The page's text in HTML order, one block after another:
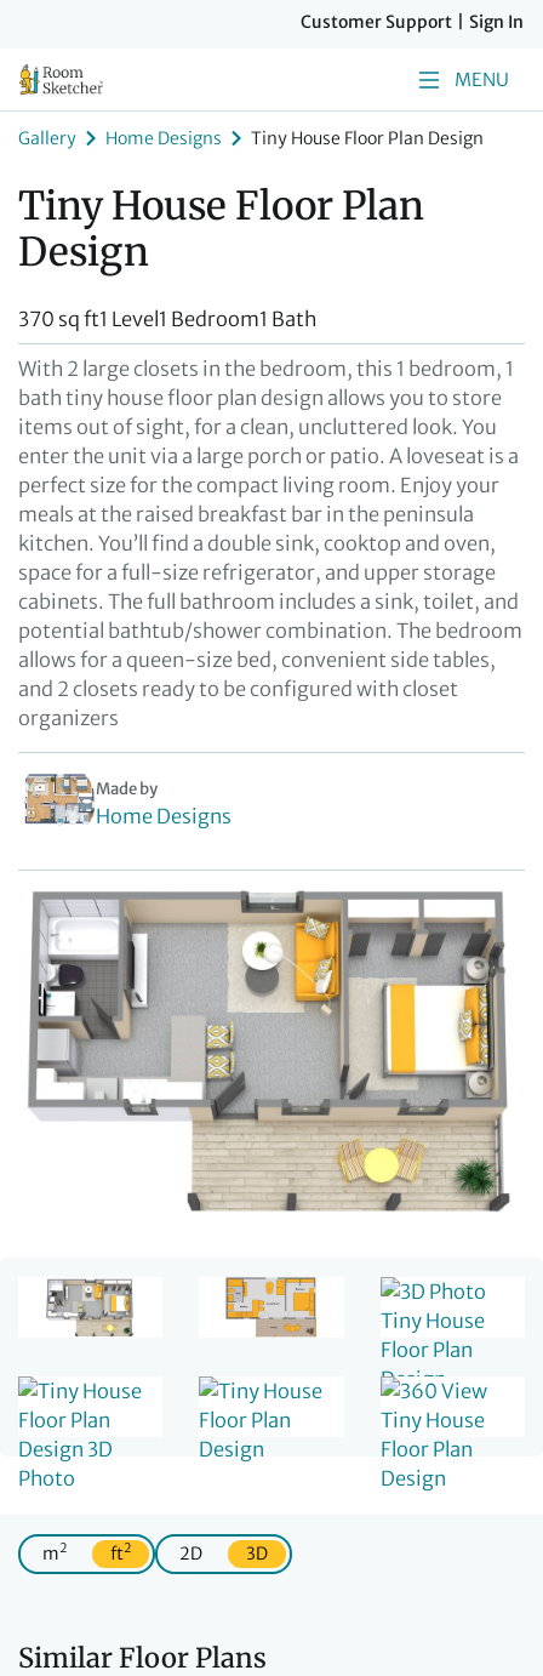
Customer Support Sign In
MENU
Gallery Home Designs Tiny House Floor Plan Design
Tiny House Floor Plan
Design
370 sq ft1 Level 1 Bedroom1 Bath
With 2 large closets in the bedroom, this 1 bedroom, 1
bath tiny house floor plan design allows you to store
items out of sight, for a clean, uncluttered look. You
enter the unit via a large porch or patio. A loveseat is a
perfect size for the compact living room. Enjoy your
meals at the raised breakfast bar in the peninsula
kitchen. You’ll find a double sink, cooktop and oven,
space for a full-size refrigerator, and upper storage
cabinets. The full bathroom includes a sink, toilet, and
potential bathtub/shower combination. The bedroom
allows for a queen-size bed, convenient side tables,
and 2 closets ready to be configured with closet
organizers
Made by
Home Designs
m2 ft2 2D 3D
Similar Floor Plans